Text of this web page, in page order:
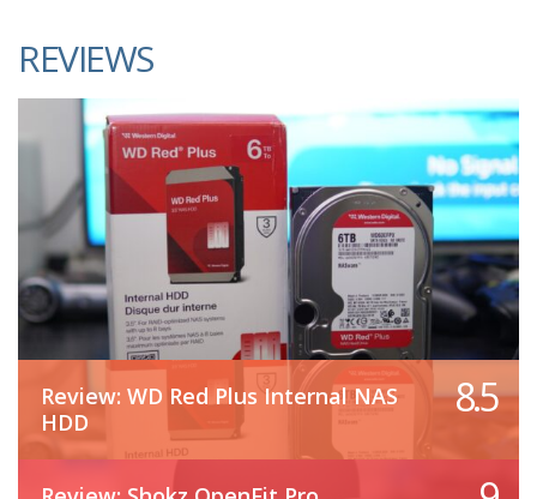
REVIEWS
Review: WD Red Plus Internal NAS
HDD
8.5